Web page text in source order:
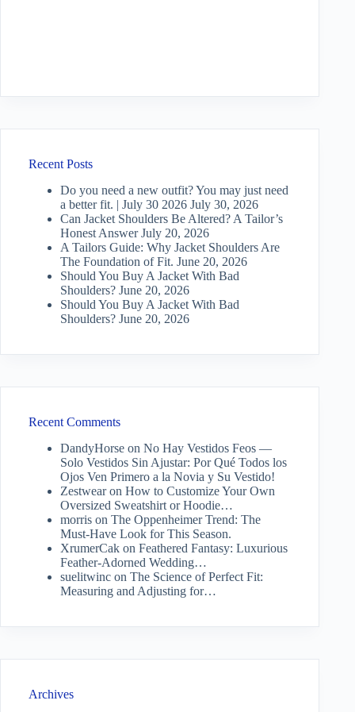
Recent Posts
Do you need a new outfit? You may just need
a better fit. | July 30 2026 July 30, 2026
Can Jacket Shoulders Be Altered? A Tailor’s
Honest Answer July 20, 2026
A Tailors Guide: Why Jacket Shoulders Are
The Foundation of Fit. June 20, 2026
Should You Buy A Jacket With Bad
Shoulders? June 20, 2026
Should You Buy A Jacket With Bad
Shoulders? June 20, 2026
Recent Comments
DandyHorse on No Hay Vestidos Feos —
Solo Vestidos Sin Ajustar: Por Qué Todos los
Ojos Ven Primero a la Novia y Su Vestido!
Zestwearon How to Customize Your Own
Oversized Sweatshirt or Hoodie…
morris on The Oppenheimer Trend: The
Must-Have Look for This Season.
XrumerCak on Feathered Fantasy: Luxurious
Feather-Adorned Wedding…
suelitwinc on The Science of Perfect Fit:
Measuring and Adjusting for…
Archives